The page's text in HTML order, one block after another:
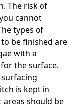
The risk of
cannot
types of
be finished are
with a
the surface.
is kept in
areas should be